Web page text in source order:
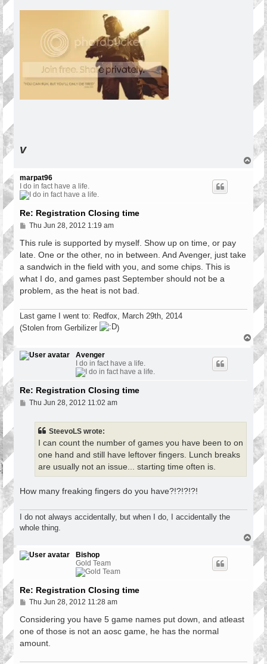
v
marpat96
I do in fact have a life.
Re: Registration Closing time
P
s
Thu Jun 28, 2012 1:19 am
This rule is supported by myself. Show up on time, or pay
late. One or the other, no in between. And Avenger, just take
a sandwich in the field with you, and some chips. This is
what I do, and games past September should not be a
problem, as the heat is not bad.
Last game I went to: Redfox, March 29th, 2014
(Stolen from Gerbilizer
)
T
o
p
Avenger
I do in fact have a life.
Re: Registration Closing time
PThu Jun 28, 2012 11:02 am
SteevoLS wrote:
I can count the number of games you have been to on
one hand and still have leftover fingers. Lunch breaks
are usually not an issue... starting time often is.
How many freaking fingers do you have?!?!?!?!
I do not always accidentally, but when I do, I accidentally the
whole thing.
T
Bishop
Gold Team
Re: Registration Closing time
P
s
Thu Jun 28, 2012 11:28 am
Considering you have 5 game names put down, and atleast
one of those is not an aosc game, he has the normal
amount.